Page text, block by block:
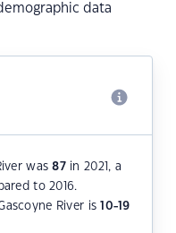
data
was87in 2021, a
to 2016.
River is10-19